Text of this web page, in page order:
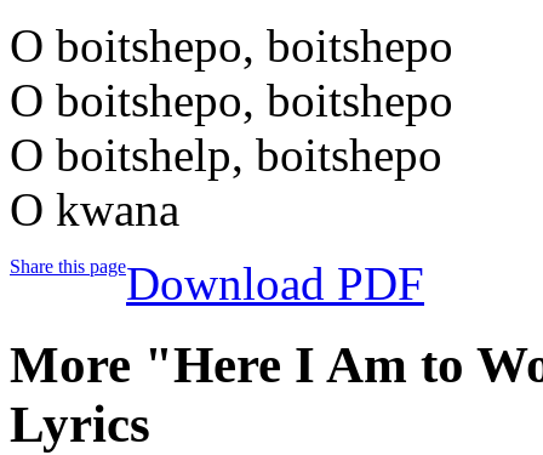
O boitshepo, boitshepo
O boitshepo, boitshepo
O boitshelp, boitshepo
O kwana
Share this pageDownload PDF
More "Here I Am to
Lyrics